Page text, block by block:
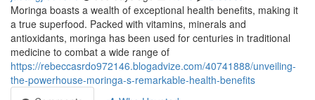
Moringa boasts a wealth of exceptional health benefits, making it
a true superfood. Packed with vitamins, minerals and
antioxidants, moringa has been used for centuries in traditional
medicine to combat a wide range of
https://rebeccasrdo972146.blogadvize.com/40741888/unveiling-
the-powerhouse-moringa-s-remarkable-health-benefits